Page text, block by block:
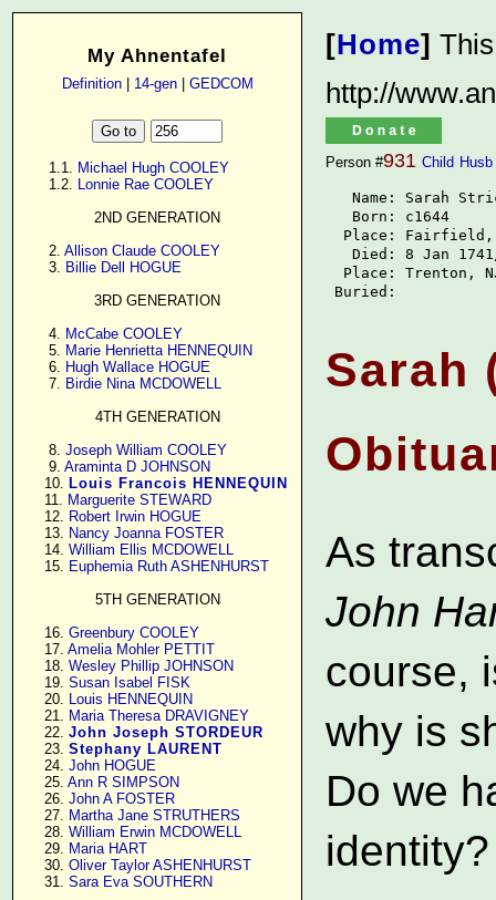
My Ahnentafel
Definition| 14-gen| GEDCOM
      1.1.
Michael Hugh COOLEY
      1.2.
Lonnie Rae COOLEY
2ND GENERATION
      2.
Allison Claude COOLEY
      3.
Billie Dell HOGUE
3RD GENERATION
      4.
McCabe COOLEY
      5.
Marie Henrietta HENNEQUIN
      6.
Hugh Wallace HOGUE
      7.
Birdie Nina MCDOWELL
4TH GENERATION
      8.
Joseph William COOLEY
      9.
Araminta D JOHNSON
     10.
Louis Francois HENNEQUIN
     11.
Marguerite STEWARD
     12.
Robert Irwin HOGUE
     13.
Nancy Joanna FOSTER
     14.
William Ellis MCDOWELL
     15.
Euphemia Ruth ASHENHURST
5TH GENERATION
     16.
Greenbury COOLEY
     17.
Amelia Mohler PETTIT
     18.
Wesley Phillip JOHNSON
     19.
Susan Isabel FISK
     20.
Louis HENNEQUIN
     21.
Maria Theresa DRAVIGNEY
     22.
John Joseph STORDEUR
     23.
Stephany LAURENT
     24.
John HOGUE
     25.
Ann R SIMPSON
     26.
John A FOSTER
     27.
Martha Jane STRUTHERS
     28.
William Erwin MCDOWELL
     29.
Maria HART
     30.
Oliver Taylor ASHENHURST
     31.
Sara Eva SOUTHERN
[Home]
http://
Person #931 Child Husb
Name: Sarah
   Born: c1644
Place:
Died: 8 Jan
Place: Trenton,
Buried:
Sarah
As
John
course,
why is
Do we
identity?